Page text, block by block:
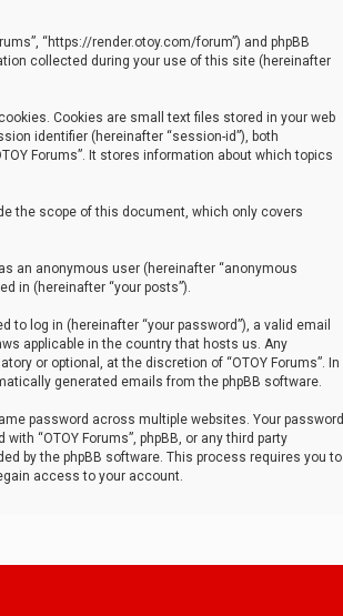
“https://render.otoy.com/forum”) and phpBB
collected during your use of this site (hereinafter
Cookies are small text files stored in your web
identifier (hereinafter “session-id”), both
Forums”. It stores information about which topics
the scope of this document, which only covers
an anonymous user (hereinafter “anonymous
in (hereinafter “your posts”).
log in (hereinafter “your password”), a valid email
applicable in the country that hosts us. Any
or optional, at the discretion of “OTOY Forums”. In
generated emails from the phpBB software.
password across multiple websites. Your password
“OTOY Forums”, phpBB, or any third party
by the phpBB software. This process requires you to
access to your account.